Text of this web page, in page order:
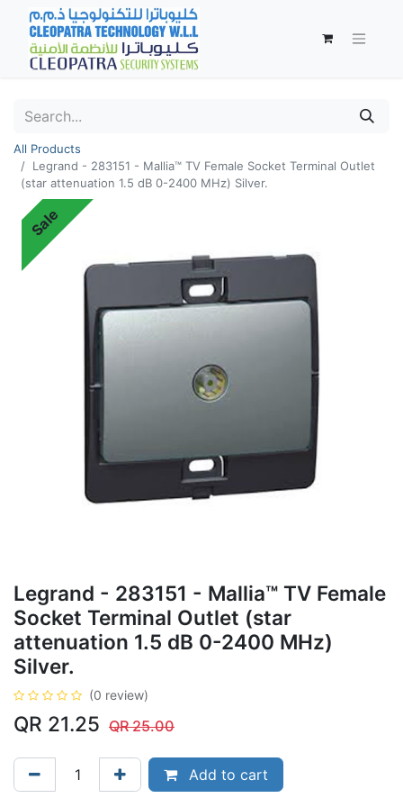
All Products
Legrand - 283151 - Mallia™ TV Female Socket Terminal Outlet
(star attenuation 1.5 dB 0-2400 MHz) Silver.
Sale
Legrand - 283151 - Mallia™ TV Female
Socket Terminal Outlet (star
attenuation 1.5 dB 0-2400 MHz)
Silver.
(0 review)
QR 21.25 QR25.00
Add to cart